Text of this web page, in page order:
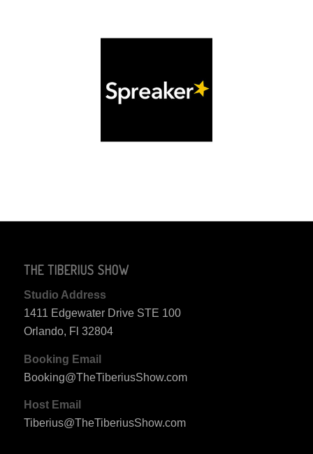
THE TIBERIUS SHOW
Studio Address
1411 Edgewater Drive STE 100
Orlando, Fl 32804
Booking Email
Booking@TheTiberiusShow.com
Host Email
Tiberius@TheTiberiusShow.com